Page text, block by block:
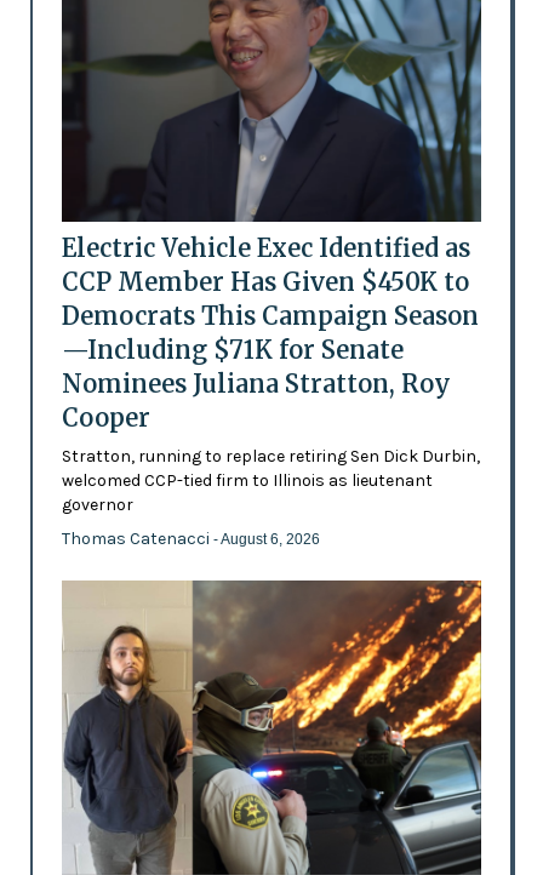
Electric Vehicle Exec Identified as
CCP Member Has Given $450K to
Democrats This Campaign Season
—Including $71K for Senate
Nominees Juliana Stratton, Roy
Cooper
Stratton, running to replace retiring Sen Dick Durbin,
welcomed CCP-tied firm to Illinois as lieutenant
governor
Thomas Catenacci - August 6, 2026